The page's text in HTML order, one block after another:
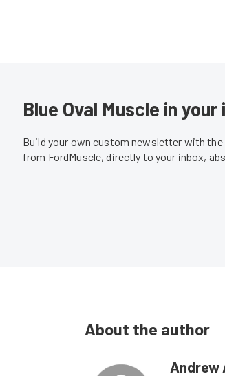
Blue Oval Muscle in your
Build your own custom newsletter with
from FordMuscle, directly to your inbox,
About the author
Andrew